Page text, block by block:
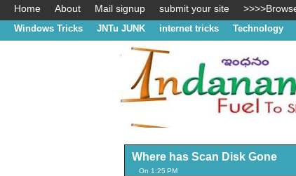
Home About Mail signup submit your site
Windows Tricks JNTu JUNK internet tricks Technology
Where has Scan Disk Gone
On 1:25 PM